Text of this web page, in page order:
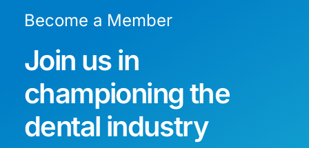
Become a Member
Join us in
championing the
dental industry